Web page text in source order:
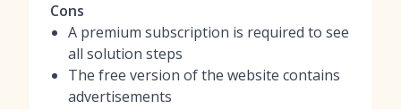
Cons
A premium subscription is required to see
all solution steps
The free version of the website contains
advertisements